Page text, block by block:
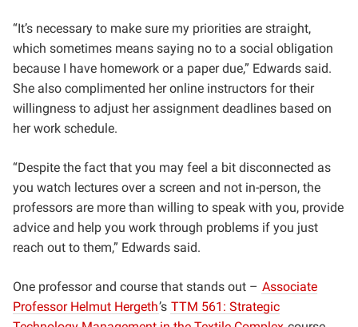
“It’s necessary to make sure my priorities are straight,
which sometimes means saying no to a social obligation
because I have homework or a paper due,” Edwards said.
She also complimented her online instructors for their
willingness to adjust her assignment deadlines based on
her work schedule.
“Despite the fact that you may feel a bit disconnected as
you watch lectures over a screen and not in-person, the
professors are more than willing to speak with you, provide
advice and help you work through problems if you just
reach out to them,” Edwards said.
One professor and course that stands out – Associate
Professor Helmut Hergeth’s TTM 561: Strategic